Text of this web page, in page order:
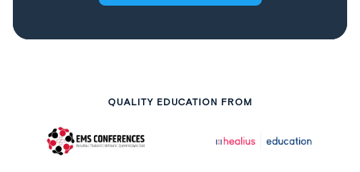
QUALITY EDUCATION FROM